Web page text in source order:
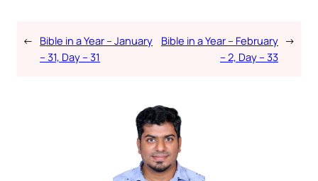
← Bible in a Year – January
– 31, Day – 31
Bible in a Year – February
– 2, Day – 33
→